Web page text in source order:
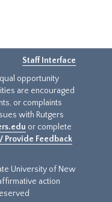
Staff Interface
opportunity
are encouraged
or complaints
with Rutgers
or complete
Provide Feedback
University of New
action